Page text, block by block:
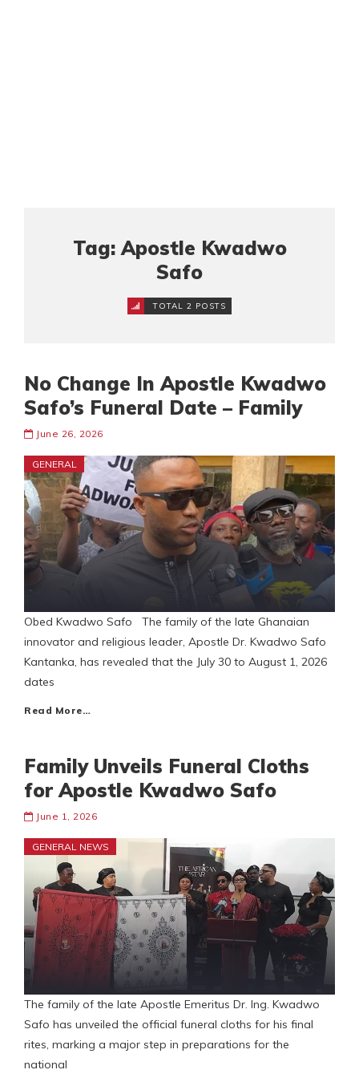
Tag: Apostle Kwadwo
Safo
TOTAL 2 POSTS
No Change In Apostle Kwadwo
Safo’s Funeral Date – Family
June 26, 2026
GENERAL
Obed Kwadwo Safo The family of the late Ghanaian
innovator and religious leader, Apostle Dr. Kwadwo Safo
Kantanka, has revealed that the July 30 to August 1, 2026
dates
Read More…
Family Unveils Funeral Cloths
for Apostle Kwadwo Safo
June 1, 2026
GENERAL NEWS
The family of the late Apostle Emeritus Dr. Ing. Kwadwo
Safo has unveiled the official funeral cloths for his final
rites, marking a major step in preparations for the
national